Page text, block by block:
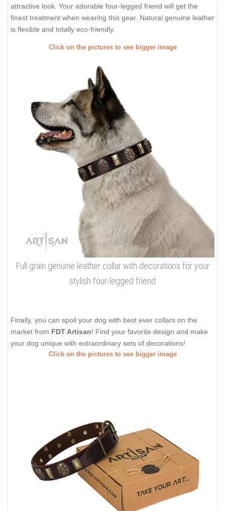
attractive look. Your adorable four-legged friend will get the
finest treatment when wearing this gear. Natural genuine leather
is flexible and totally eco-friendly.
Click on the pictures to see bigger image
Full grain genuine leather collar with decorations for your
stylish four-legged friend
Finally, you can spoil your dog with best ever collars on the
market from FDT Artisan! Find your favorite design and make
your dog unique with extraordinary sets of decorations!
Click on the pictures to see bigger image